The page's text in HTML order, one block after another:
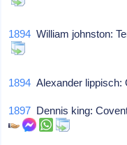
1894 William johnston:
1894 Alexander
1897 Dennis king: